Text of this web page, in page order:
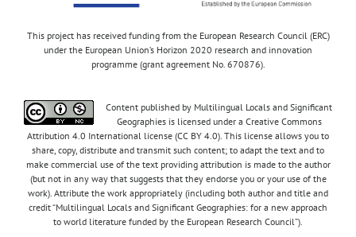
This project has received funding from the European Research Council (ERC)
under the European Union’s Horizon 2020 research and innovation
programme (grant agreement No. 670876).
Content published by Multilingual Locals and Significant
Geographies is licensed under a Creative Commons
Attribution 4.0 International license (CC BY 4.0). This license allows you to
share, copy, distribute and transmit such content; to adapt the text and to
make commercial use of the text providing attribution is made to the author
(but not in any way that suggests that they endorse you or your use of the
work). Attribute the work appropriately (including both author and title and
credit “Multilingual Locals and Significant Geographies: for a new approach
to world literature funded by the European Research Council”).